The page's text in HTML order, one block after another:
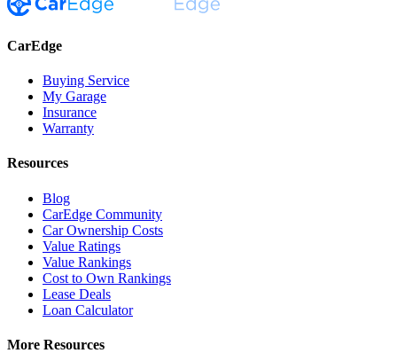
CarEdge
Buying Service
My Garage
Insurance
Warranty
Resources
Blog
CarEdge Community
Car Ownership Costs
Value Ratings
Value Rankings
Cost to Own Rankings
Lease Deals
Loan Calculator
More Resources